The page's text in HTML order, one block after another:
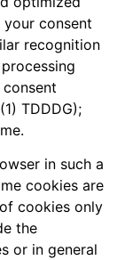
your consent
recognition
TDDDG);
in such a
cookies are
cookies only
the
or in general